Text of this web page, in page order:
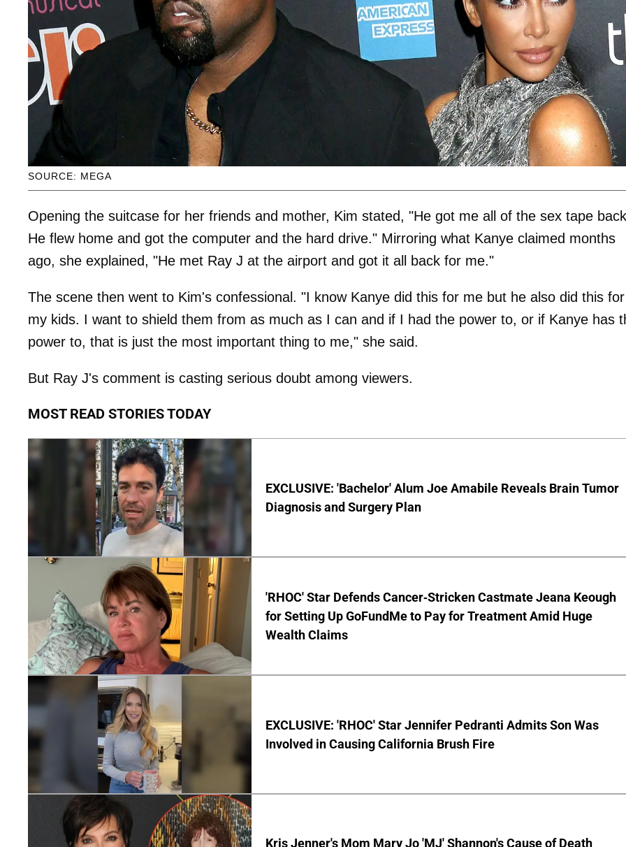
SOURCE: MEGA
Opening the suitcase for her friends and mother, Kim stated, "He got me all of the sex tape
He flew home and got the computer and the hard drive." Mirroring what Kanye claimed months
ago, she explained, "He met Ray J at the airport and got it all back for me."
The scene then went to Kim's confessional. "I know Kanye did this for me but he also did this for
my kids. I want to shield them from as much as I can and if I had the power to, or if Kanye has
power to, that is just the most important thing to me," she said.
But Ray J's comment is casting serious doubt among viewers.
MOST READ STORIES TODAY
EXCLUSIVE: 'Bachelor' Alum Joe Amabile Reveals Brain Tumor
Diagnosis and Surgery Plan
'RHOC' Star Defends Cancer-Stricken Castmate Jeana Keough
for Setting Up GoFundMe to Pay for Treatment Amid Huge
Wealth Claims
EXCLUSIVE: 'RHOC' Star Jennifer Pedranti Admits Son Was
Involved in Causing California Brush Fire
Kris Jenner's Mom Mary Jo 'MJ' Shannon's Cause of Death